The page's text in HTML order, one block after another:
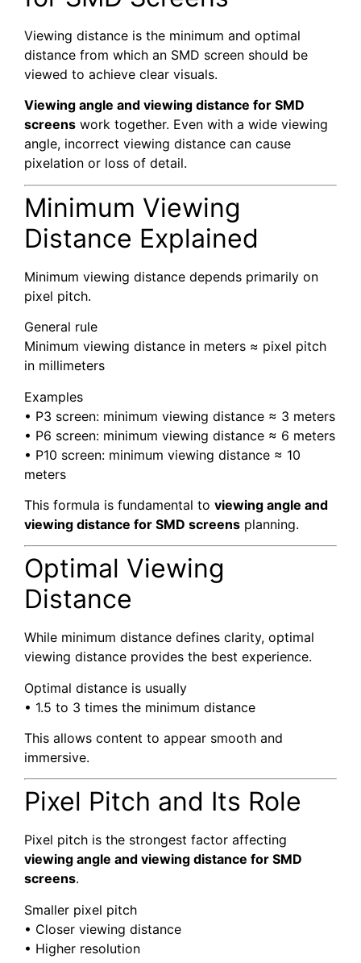
Viewing distance is the minimum and optimal
distance from which an SMD screen should be
viewed to achieve clear visuals.
Viewing angle and viewing distance for SMD
screens work together. Even with a wide viewing
angle, incorrect viewing distance can cause
pixelation or loss of detail.
Minimum Viewing
Distance Explained
Minimum viewing distance depends primarily on
pixel pitch.
General rule
Minimum viewing distance in meters ≈ pixel pitch
in millimeters
Examples
• P3 screen: minimum viewing distance ≈ 3 meters
• P6 screen: minimum viewing distance ≈ 6 meters
• P10 screen: minimum viewing distance ≈ 10
meters
This formula is fundamental to viewing angle and
viewing distance for SMD screens planning.
Optimal Viewing
Distance
While minimum distance defines clarity, optimal
viewing distance provides the best experience.
Optimal distance is usually
• 1.5 to 3 times the minimum distance
This allows content to appear smooth and
immersive.
Pixel Pitch and Its Role
Pixel pitch is the strongest factor affecting
viewing angle and viewing distance for SMD
screens.
Smaller pixel pitch
• Closer viewing distance
• Higher resolution